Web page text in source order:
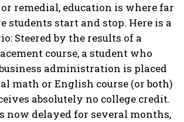
remedial, education is where far
students start and stop. Here is a
Steered by the results of a
course, a student who
administration is placed
math or English course (or both)
absolutely no college credit.
now delayed for several months,